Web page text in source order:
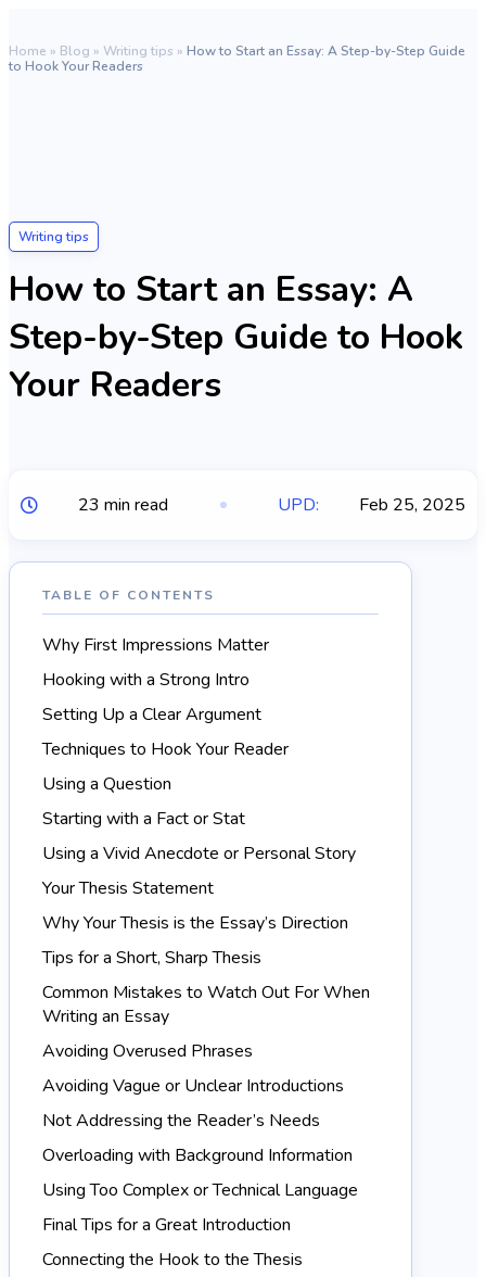
Home » Blog » Writing tips » How to Start an Essay: A Step-by-Step Guide
to Hook Your Readers
Writing tips
How to Start an Essay: A
Step-by-Step Guide to Hook
Your Readers
23 min read UPD: Feb 25, 2025
TABLE OF CONTENTS
Why First Impressions Matter
Hooking with a Strong Intro
Setting Up a Clear Argument
Techniques to Hook Your Reader
Using a Question
Starting with a Fact or Stat
Using a Vivid Anecdote or Personal Story
Your Thesis Statement
Why Your Thesis is the Essay’s Direction
Tips for a Short, Sharp Thesis
Common Mistakes to Watch Out For When
Writing an Essay
Avoiding Overused Phrases
Avoiding Vague or Unclear Introductions
Not Addressing the Reader’s Needs
Overloading with Background Information
Using Too Complex or Technical Language
Final Tips for a Great Introduction
Connecting the Hook to the Thesis